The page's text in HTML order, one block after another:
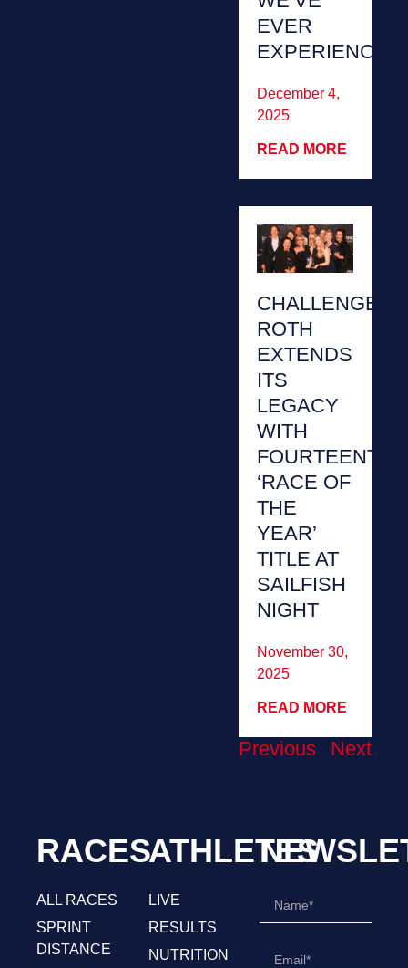
EVER
EXPERIENCED’
December 4,
2025
READ MORE
CHALLENGE
ROTH
EXTENDS
ITS
LEGACY
WITH
FOURTEENTH
‘RACE OF
THE
YEAR’
TITLE AT
SAILFISH
NIGHT
November 30,
2025
READ MORE
Previous Next
RACES
ALL RACES
SPRINT
DISTANCE
ATHLETES
LIVE
RESULTS
NUTRITION